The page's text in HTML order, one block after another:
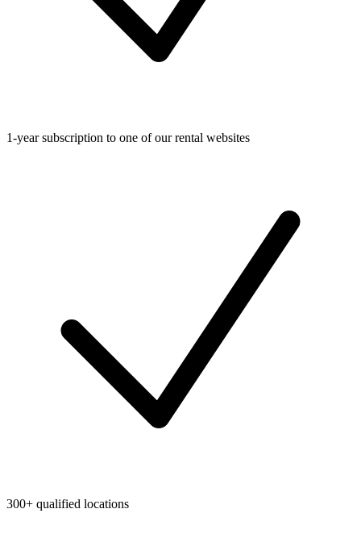
1-year subscription to one of our rental websites
300+ qualified locations